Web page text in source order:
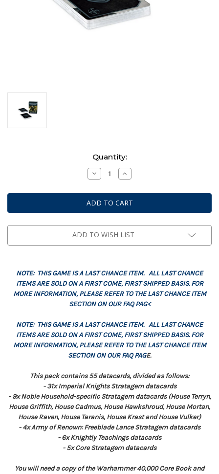
Quantity:
Decrease
Quantity
Datacards:
Imperial
Knights
(English)
Increase
Quantity
Datacards:
Imperial
Knights
(English)
ADD TO WISH LIST
NOTE: THIS GAME IS A LAST CHANCE ITEM. ALL LAST CHANCE
ITEMS ARE SOLD ON A FIRST COME, FIRST SHIPPED BASIS. FOR
MORE INFORMATION, PLEASE REFER TO THE LAST CHANCE ITEM
SECTION ON OUR FAQ PAG<
NOTE: THIS GAME IS A LAST CHANCE ITEM. ALL LAST CHANCE
ITEMS ARE SOLD ON A FIRST COME, FIRST SHIPPED BASIS. FOR
MORE INFORMATION, PLEASE REFER TO THE LAST CHANCE ITEM
SECTION ON OUR FAQ PAGE.
This pack contains 55 datacards, divided as follows:
- 31x Imperial Knights Stratagem datacards
- 9x Noble Household-specific Stratagem datacards (House Terryn,
House Griffith, House Cadmus, House Hawkshroud, House Mortan,
House Raven, House Taranis, House Krast and House Vulker)
- 4x Army of Renown: Freeblade Lance Stratagem datacards
- 6x Knightly Teachings datacards
- 5x Core Stratagem datacards
You will need a copy of the Warhammer 40,000 Core Book and